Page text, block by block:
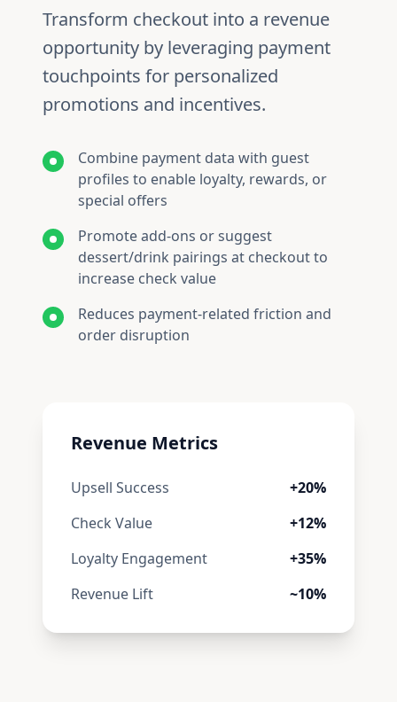
Transform checkout into a revenue
opportunity by leveraging payment
touchpoints for personalized
promotions and incentives.
Combine payment data with guest
profiles to enable loyalty, rewards, or
special offers
Promote add-ons or suggest
dessert/drink pairings at checkout to
increase check value
Reduces payment-related friction and
order disruption
Revenue Metrics
Upsell Success
+20%
Check Value
+12%
Loyalty Engagement
+35%
Revenue Lift
~10%